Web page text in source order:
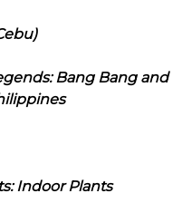
Bang Bang and
Indoor Plants